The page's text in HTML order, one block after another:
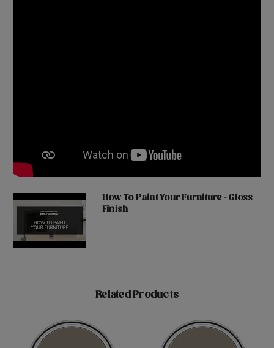
How To Paint Your Furniture - Gloss
Finish
Related Products